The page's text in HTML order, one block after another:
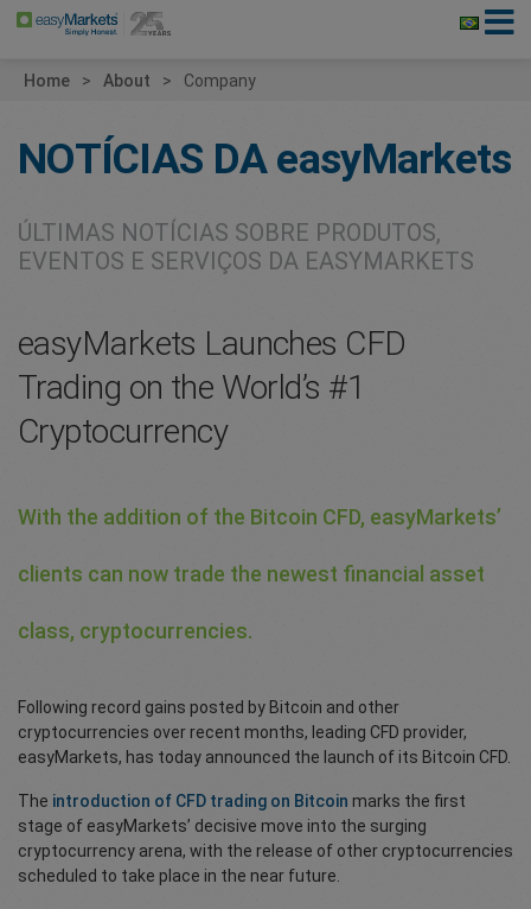
Home About Company
NOTÍCIAS DAeasyMarkets
ÚLTIMAS NOTÍCIAS SOBRE PRODUTOS,
EVENTOS E SERVIÇOS DA EASYMARKETS
easyMarkets Launches CFD
Trading on the World’s #1
Cryptocurrency
With the addition of the Bitcoin CFD, easyMarkets’
clients can now trade the newest financial asset
class, cryptocurrencies.
Following record gains posted by Bitcoin and other
cryptocurrencies over recent months, leading CFD provider,
easyMarkets, has today announced the launch of its Bitcoin CFD.
The introduction of CFD trading on Bitcoin marks the first
stage of easyMarkets’ decisive move into the surging
cryptocurrency arena, with the release of other cryptocurrencies
scheduled to take place in the near future.